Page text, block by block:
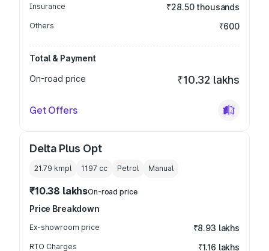
Insurance ₹28.50 thousands
Others ₹600
Total & Payment
On-road price
₹10.32 lakhs
Get Offers
Delta Plus Opt
21.79 kmpl 1197 cc Petrol Manual
₹10.38 lakhsOn-road price
Price Breakdown
Ex-showroom price ₹8.93 lakhs
RTO Charges ₹1.16 lakhs